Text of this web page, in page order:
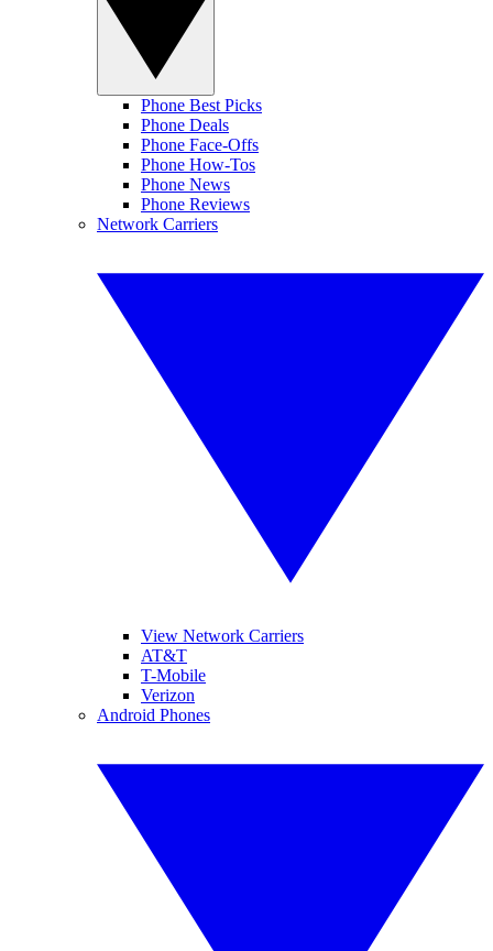
Phone Best Picks
Phone Deals
Phone Face-Offs
Phone How-Tos
Phone News
Phone Reviews
Network Carriers
View Network Carriers
AT&T
T-Mobile
Verizon
Android Phones